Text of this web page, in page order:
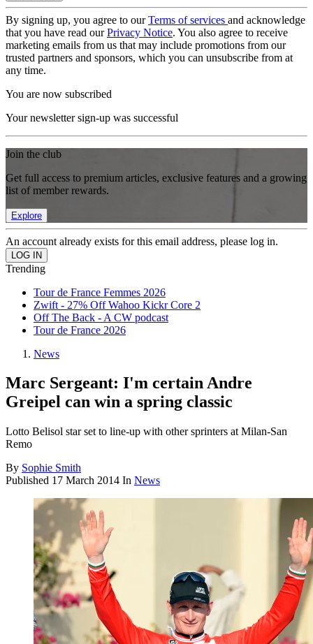
By signing up, you agree to ourTerms of services and acknowledge
that you have read ourPrivacy Notice. You also agree to receive
marketing emails from us that may include promotions from our
trusted partners and sponsors, which you can unsubscribe from at
any time.
You are now subscribed
Your newsletter sign-up was successful
Join the club
Get full access to premium articles, exclusive features and a growing
list of member rewards.
Explore
An account already exists for this email address, please log in.
Trending
Tour de France Femmes 2026
Zwift - 27% Off Wahoo Kickr Core 2
Off The Back - A CW podcast
Tour de France 2026
News
Marc Sergeant: I'm certain Andre
Greipel can win a spring classic
Lotto Belisol star set to line-up with other sprinters at Milan-San
Remo
By Sophie Smith
Published 17 March 2014 In News